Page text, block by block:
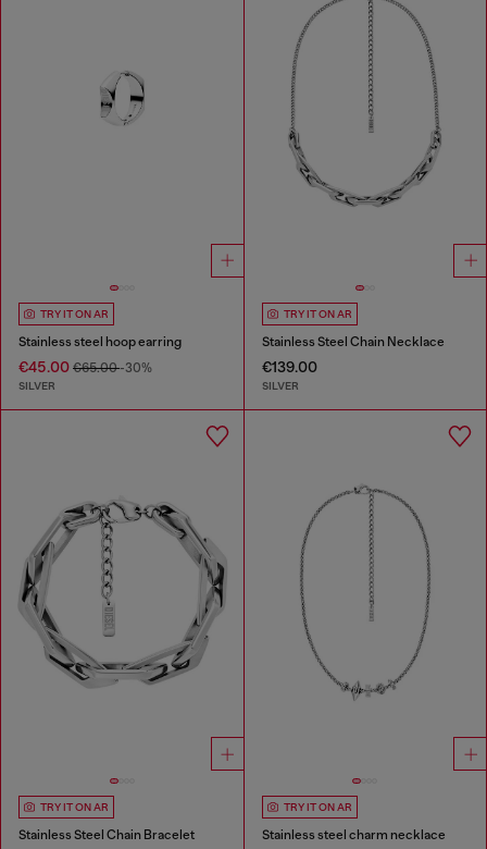
TRY IT ON AR
Stainless steel hoop earring
€45.00 €65.00-30%
SILVER
TRY IT ON AR
Stainless Steel Chain Necklace
€139.00
SILVER
TRY IT ON AR
Stainless Steel Chain Bracelet
TRY IT ON AR
Stainless steel charm necklace